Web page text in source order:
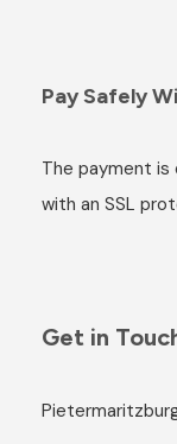
Pay Safely
The payment
with an SSL
Get in